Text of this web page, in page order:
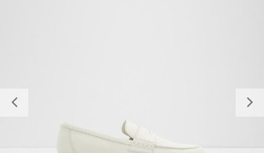
Previous